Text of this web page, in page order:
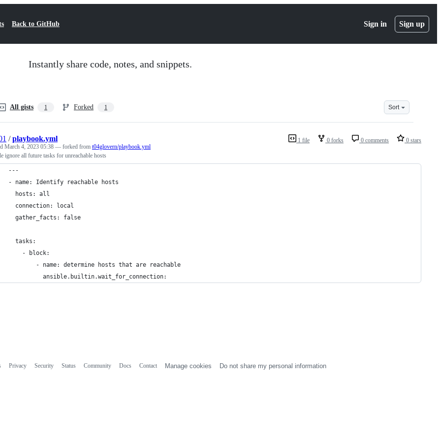
Back to GitHub Sign in Sign up
Instantly share code, notes, and snippets.
All gists 1 Forked 1 Sort
1 file 0 forks 0 comments 0 stars
/playbook.yml
March 4, 2023 05:38 — forked from t04glovern/playbook.yml
ignore all future tasks for unreachable hosts
---
- name: Identify reachable hosts
  hosts: all
  connection: local
  gather_facts: false
  tasks:
    - block:
        - name: determine hosts that are reachable
          ansible.builtin.wait_for_connection:
Privacy Security Status Community Docs Contact Manage cookies Do not share my personal information